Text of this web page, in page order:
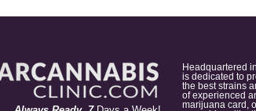
Headquartered
is dedicated to
the best strains
of experienced
marijuana card,